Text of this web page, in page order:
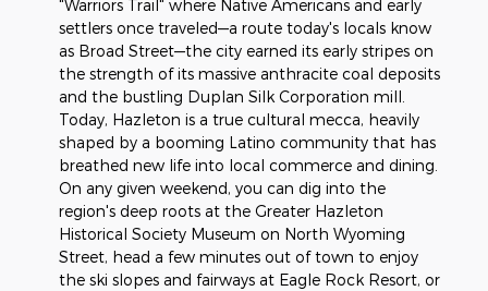
"Warriors Trail" where Native Americans and early
settlers once traveled—a route today's locals know
as Broad Street—the city earned its early stripes on
the strength of its massive anthracite coal deposits
and the bustling Duplan Silk Corporation mill.
Today, Hazleton is a true cultural mecca, heavily
shaped by a booming Latino community that has
breathed new life into local commerce and dining.
On any given weekend, you can dig into the
region's deep roots at the Greater Hazleton
Historical Society Museum on North Wyoming
Street, head a few minutes out of town to enjoy
the ski slopes and fairways at Eagle Rock Resort, or